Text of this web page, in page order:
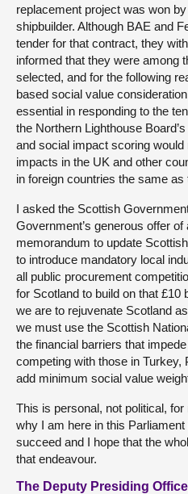
replacement project was won
shipbuilder. Although BAE and
tender for that contract, they
informed that they were among
selected, and for the following
based social value
essential in responding to the
the Northern Lighthouse
and social impact scoring
impacts in the UK and other
in foreign countries the same
I asked the Scottish
Government’s generous offer
memorandum to update
to introduce mandatory local
all public procurement
for Scotland to build on that £10
we are to rejuvenate Scotland
we must use the Scottish
the financial barriers that
competing with those in Turkey,
add minimum social value
This is personal, not political,
why I am here in this
succeed and I hope that the
that endeavour.
The Deputy Presiding